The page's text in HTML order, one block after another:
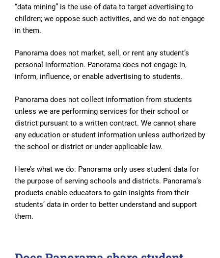
“data mining” is the use of data to target advertising to
children; we oppose such activities, and we do not engage
in them.
Panorama does not market, sell, or rent any student’s
personal information. Panorama does not engage in,
inform, influence, or enable advertising to students.
Panorama does not collect information from students
unless we are performing services for their school or
district pursuant to a written contract. We cannot share
any education or student information unless authorized by
the school or district or under applicable law.
Here’s what we do: Panorama only uses student data for
the purpose of serving schools and districts. Panorama’s
products enable educators to gain insights from their
students’ data in order to better understand and support
them.